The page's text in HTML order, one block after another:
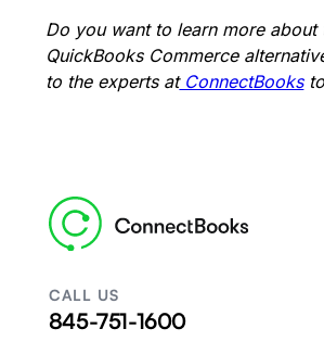
Do you want to learn more about
QuickBooks Commerce
to the experts atConnectBooks
CALL US
845-751-1600